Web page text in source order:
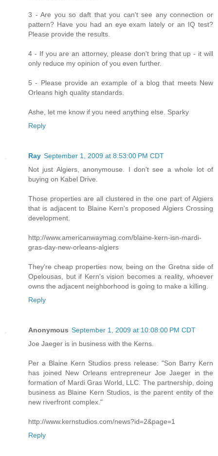
3 - Are you so daft that you can't see any connection or
pattern? Have you had an eye exam lately or an IQ test?
Please provide the results.
4 - If you are an attorney, please don't bring that up - it will
only reduce my opinion of you even further.
5 - Please provide an example of a blog that meets New
Orleans high quality standards.
Ashe, let me know if you need anything else. Sparky
Reply
Ray September 1, 2009 at 8:53:00 PM CDT
Not just Algiers, anonymouse. I don't see a whole lot of
buying on Kabel Drive.
Those properties are all clustered in the one part of Algiers
that is adjacent to Blaine Kern's proposed Algiers Crossing
development.
http://www.americanwaymag.com/blaine-kern-isn-mardi-
gras-day-new-orleans-algiers
They're cheap properties now, being on the Gretna side of
Opelousas, but if Kern's vision becomes a reality, whoever
owns the adjacent neighborhood is going to make a killing.
Reply
Anonymous September 1, 2009 at 10:08:00 PM CDT
Joe Jaeger is in business with the Kerns.
Per a Blaine Kern Studios press release: "Son Barry Kern
has joined New Orleans entrepreneur Joe Jaeger in the
formation of Mardi Gras World, LLC. The partnership, doing
business as Blaine Kern Studios, is the parent entity of the
new riverfront complex."
http://www.kernstudios.com/news?id=2&page=1
Reply